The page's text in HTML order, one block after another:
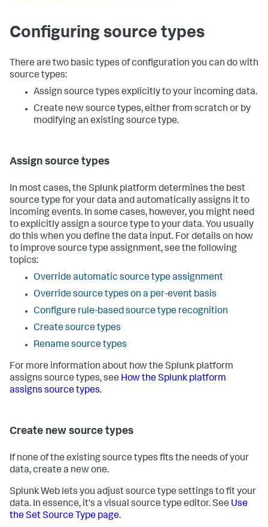
Configuring source types
There are two basic types of configuration you can do with
source types:
Assign source types explicitly to your incoming data.
Create new source types, either from scratch or by
modifying an existing source type.
Assign source types
In most cases, the Splunk platform determines the best
source type for your data and automatically assigns it to
incoming events. In some cases, however, you might need
to explicitly assign a source type to your data. You usually
do this when you define the data input. For details on how
to improve source type assignment, see the following
topics:
Override automatic source type assignment
Override source types on a per-event basis
Configure rule-based source type recognition
Create source types
Rename source types
For more information about how the Splunk platform
assigns source types, see How the Splunk platform
assigns source types.
Create new source types
If none of the existing source types fits the needs of your
data, create a new one.
Splunk Web lets you adjust source type settings to fit your
data. In essence, it's a visual source type editor. See Use
the Set Source Type page.